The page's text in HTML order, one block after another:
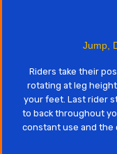
Jump,
Riders take their
rotating at leg
your feet. Last rider
to back throughout
constant use and the